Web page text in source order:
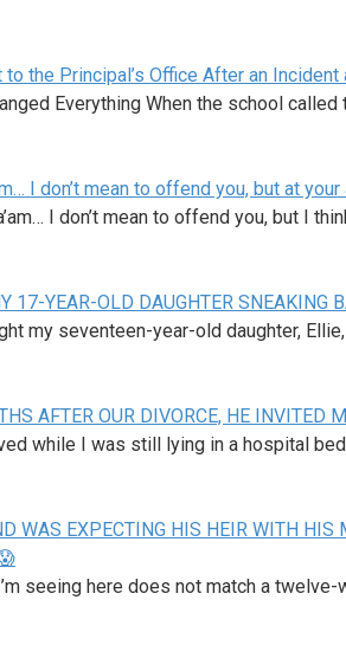
to the Principal’s Office After an
Everything When the school
I don’t mean to offend you, but at
I don’t mean to offend you, but I
17-YEAR-OLD DAUGHTER SNEAKING
my seventeen-year-old daughter,
AFTER OUR DIVORCE, HE INVITED
while I was still lying in a hospital
WAS EXPECTING HIS HEIR WITH HIS
seeing here does not match a twelve-